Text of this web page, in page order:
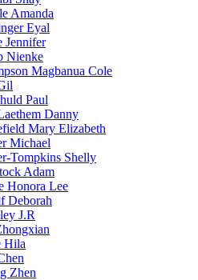
Amanda
Eyal
Jennifer
Nienke
Magbanua Cole
Paul
Danny
Mary Elizabeth
Michael
Tompkins Shelly
Adam
Honora Lee
Deborah
J.R
Hila
Zhen